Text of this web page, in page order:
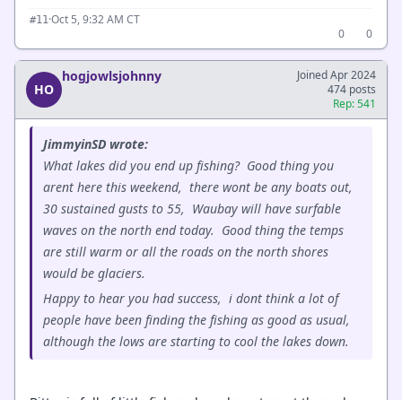
#11 ·Oct 5, 9:32 AM CT
0
0
HO
hogjowlsjohnny
Joined Apr 2024
474 posts
Rep: 541
JimmyinSD wrote:
What lakes did you end up fishing? Good thing you
arent here this weekend, there wont be any boats out,
30 sustained gusts to 55, Waubay will have surfable
waves on the north end today. Good thing the temps
are still warm or all the roads on the north shores
would be glaciers.
Happy to hear you had success, i dont think a lot of
people have been finding the fishing as good as usual,
although the lows are starting to cool the lakes down.